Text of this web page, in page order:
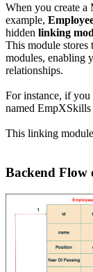
When you create
example,
hidden linking
This module stores
modules, enabling
relationships.
For instance, if
named
This linking
Backend Flow